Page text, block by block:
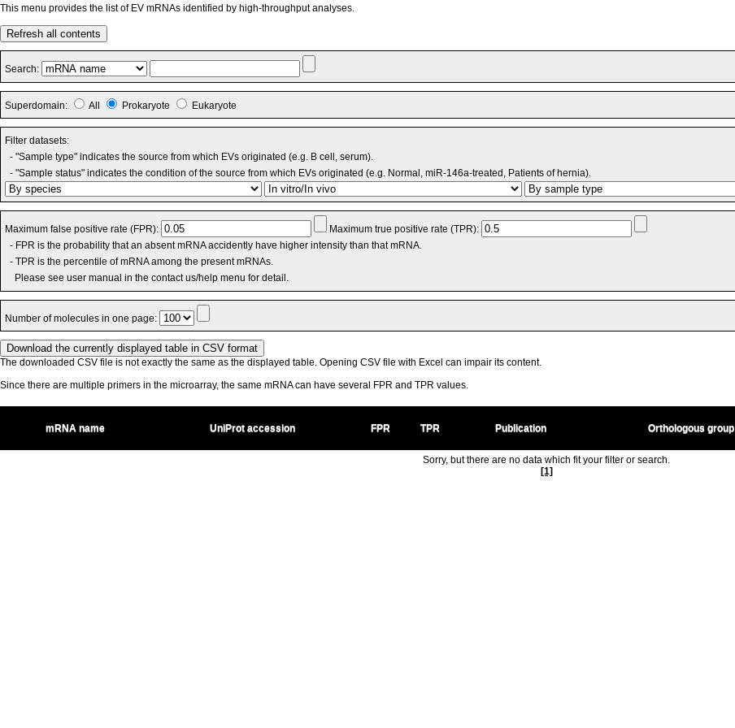
This menu provides the list of EV mRNAs identified by high-throughput analyses.
Refresh all contents
Search:
Superdomain: All Prokaryote Eukaryote
Filter datasets:
- "Sample type" indicates the source from which EVs originated (e.g. B cell, serum).
- "Sample status" indicates the condition of the source from which EVs originated (e.g. Normal, miR-146a-treated, Patients of hernia).
Maximum false positive rate (FPR):
Maximum true positive rate (TPR):
- FPR is the probability that an absent mRNA accidently have higher intensity than that mRNA.
- TPR is the percentile of mRNA among the present mRNAs.
Please see user manual in the contact us/help menu for detail.
Number of molecules in one page:
The downloaded CSV file is not exactly the same as the displayed table. Opening CSV file with Excel can impair its content.
Since there are multiple primers in the microarray, the same mRNA can have several FPR and TPR values.
mRNA name UniProt accession FPR TPR Publication Orthologous group
Sorry, but there are no data which fit your filter or search.
[1]